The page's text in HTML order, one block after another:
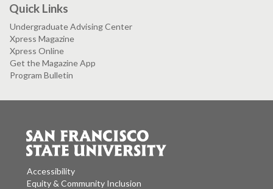
Quick Links
Undergraduate Advising Center
Xpress Magazine
Xpress Online
Get the Magazine App
Program Bulletin
Accessibility
Equity & Community Inclusion